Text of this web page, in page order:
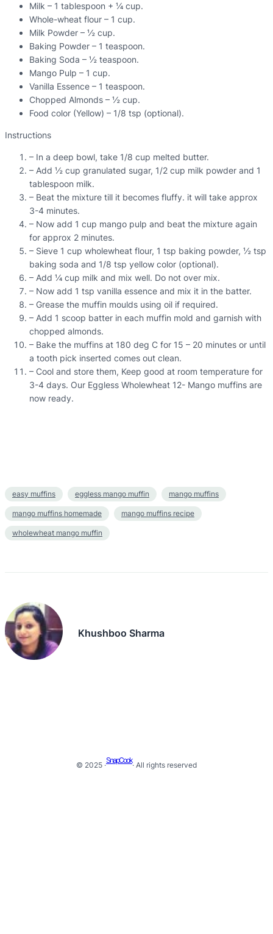
Milk – 1 tablespoon + ¼ cup.
Whole-wheat flour – 1 cup.
Milk Powder – ½ cup.
Baking Powder – 1 teaspoon.
Baking Soda – ½ teaspoon.
Mango Pulp – 1 cup.
Vanilla Essence – 1 teaspoon.
Chopped Almonds – ½ cup.
Food color (Yellow) – 1/8 tsp (optional).
Instructions
– In a deep bowl, take 1/8 cup melted butter.
– Add ½ cup granulated sugar, 1/2 cup milk powder and 1
tablespoon milk.
– Beat the mixture till it becomes fluffy. it will take approx
3-4 minutes.
– Now add 1 cup mango pulp and beat the mixture again
for approx 2 minutes.
– Sieve 1 cup wholewheat flour, 1 tsp baking powder, ½ tsp
baking soda and 1/8 tsp yellow color (optional).
– Add ¼ cup milk and mix well. Do not over mix.
– Now add 1 tsp vanilla essence and mix it in the batter.
– Grease the muffin moulds using oil if required.
– Add 1 scoop batter in each muffin mold and garnish with
chopped almonds.
– Bake the muffins at 180 deg C for 15 – 20 minutes or until
a tooth pick inserted comes out clean.
– Cool and store them, Keep good at room temperature for
3-4 days. Our Eggless Wholewheat 12- Mango muffins are
now ready.
easy muffins eggless mango muffin mango muffins
mango muffins homemade mango muffins recipe
wholewheat mango muffin
Khushboo Sharma
© 2025 ·
SnapCook
· All rights reserved